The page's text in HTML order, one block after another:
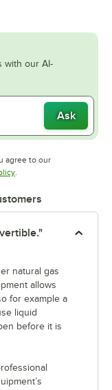
with our AI-
Ask
agree to our
Opens in new tab
natural gas
allows
for example a
liquid
before it is